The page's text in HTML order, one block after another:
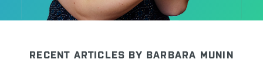
RECENT ARTICLES BY BARBARA MUNIN